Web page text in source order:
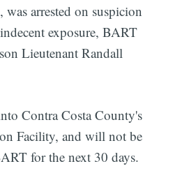
was arrested on suspicion
exposure, BART
Lieutenant Randall
Contra Costa County's
Facility, and will not be
for the next 30 days.